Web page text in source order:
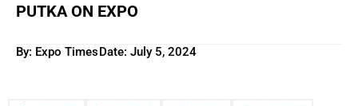
PUTKA ON EXPO
By: Expo TimesDate: July 5, 2024